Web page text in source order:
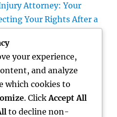
Attorney: Your
Your Rights After a
Costs Sales, Service &
Driving High-end
Growth
term Significance
It Issues
your experience,
and analyze
which cookies to
. Click Accept All
to decline non-